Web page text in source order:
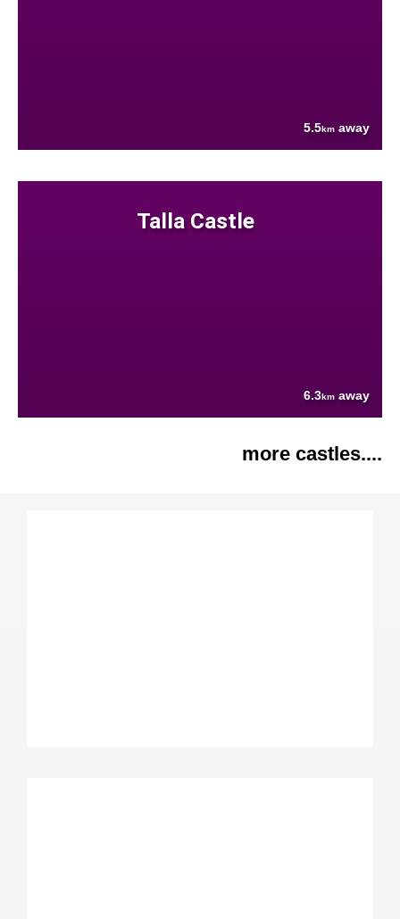
5.5km away
Talla Castle
6.3km away
more castles....